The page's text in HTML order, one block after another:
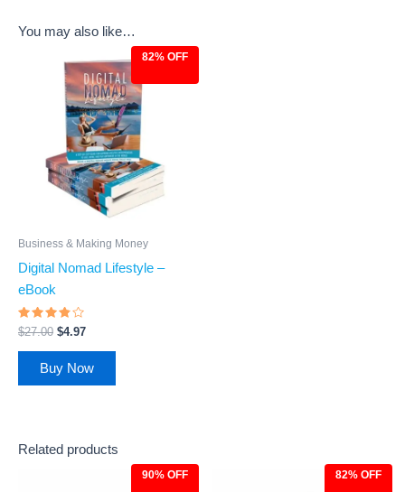
You may also like…
82% OFF
Business & Making Money
Digital Nomad Lifestyle –
eBook
Rated
3.6
out of
$27.00
Original
price
was:
$27.00.
$4.97
Current
price
is:
$4.97.
Buy Now
Related products
90% OFF 82% OFF